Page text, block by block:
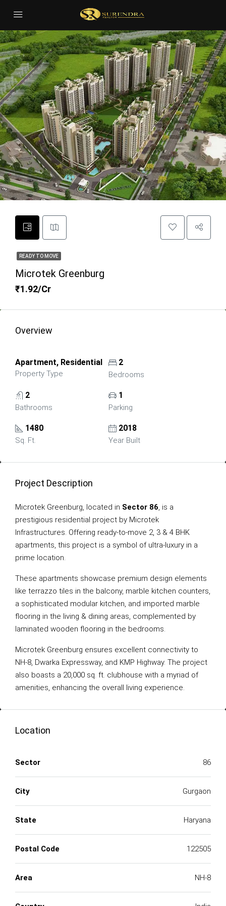
READY TO MOVE
Microtek Greenburg
₹1.92/Cr
Overview
Apartment, Residential
Property Type
2
Bedrooms
2
Bathrooms
1
Parking
1480
Sq. Ft.
2018
Year Built
Project Description
Microtek Greenburg, located in Sector 86, is a
prestigious residential project by Microtek
Infrastructures. Offering ready-to-move 2, 3 & 4 BHK
apartments, this project is a symbol of ultra-luxury in a
prime location.
These apartments showcase premium design elements
like terrazzo tiles in the balcony, marble kitchen counters,
a sophisticated modular kitchen, and imported marble
flooring in the living & dining areas, complemented by
laminated wooden flooring in the bedrooms.
Microtek Greenburg ensures excellent connectivity to
NH-8, Dwarka Expressway, and KMP Highway. The project
also boasts a 20,000 sq. ft. clubhouse with a myriad of
amenities, enhancing the overall living experience.
Location
Sector 86
City Gurgaon
State Haryana
Postal Code 122505
Area NH-8